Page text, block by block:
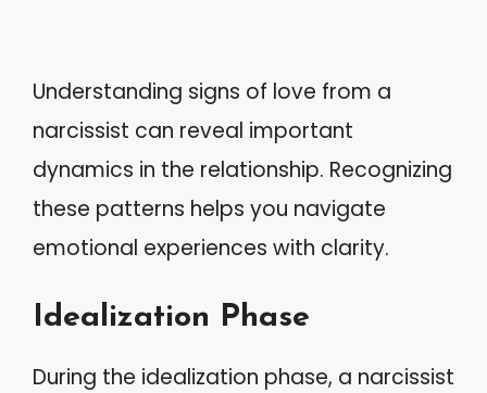
Understanding signs of love from a
narcissist can reveal important
dynamics in the relationship. Recognizing
these patterns helps you navigate
emotional experiences with clarity.
Idealization Phase
During the idealization phase, a narcissist